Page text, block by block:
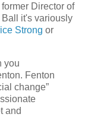
Director of
Ball it's variously
Strong or
you
Fenton
change”
and